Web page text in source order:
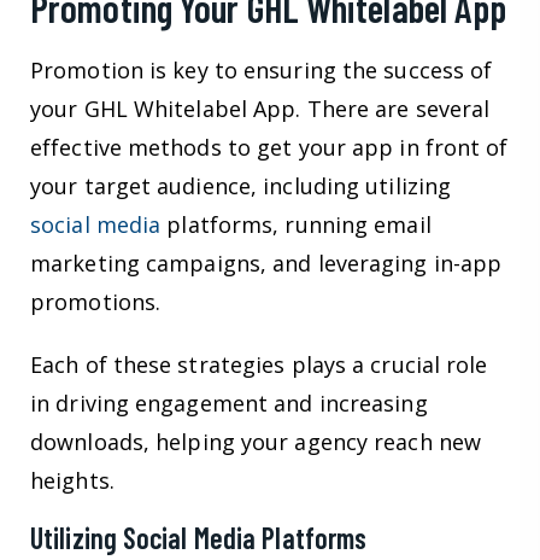
Promotion is key to ensuring the success of
your GHL Whitelabel App. There are several
effective methods to get your app in front of
your target audience, including utilizing
social media platforms, running email
marketing campaigns, and leveraging in-app
promotions.
Each of these strategies plays a crucial role
in driving engagement and increasing
downloads, helping your agency reach new
heights.
Utilizing Social Media Platforms